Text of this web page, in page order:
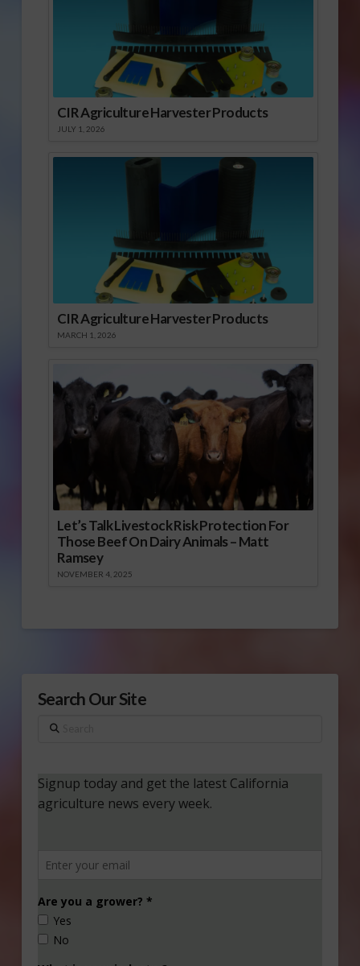
CIR Agriculture Harvester Products
JULY 1, 2026
CIR Agriculture Harvester Products
MARCH 1, 2026
Let’s Talk Livestock Risk Protection For
Those Beef On Dairy Animals – Matt
Ramsey
NOVEMBER 4, 2025
Search Our Site
Search